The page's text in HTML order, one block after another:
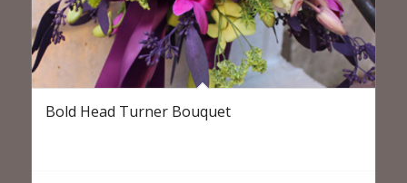
Bold Head Turner Bouquet